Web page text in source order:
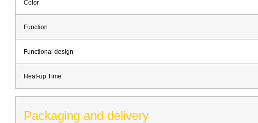
Color
Function
Functional design
Heat-up Time
Packaging and delivery